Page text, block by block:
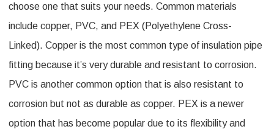
choose one that suits your needs. Common materials
include copper, PVC, and PEX (Polyethylene Cross-
Linked). Copper is the most common type of insulation pipe
fitting because it’s very durable and resistant to corrosion.
PVC is another common option that is also resistant to
corrosion but not as durable as copper. PEX is a newer
option that has become popular due to its flexibility and